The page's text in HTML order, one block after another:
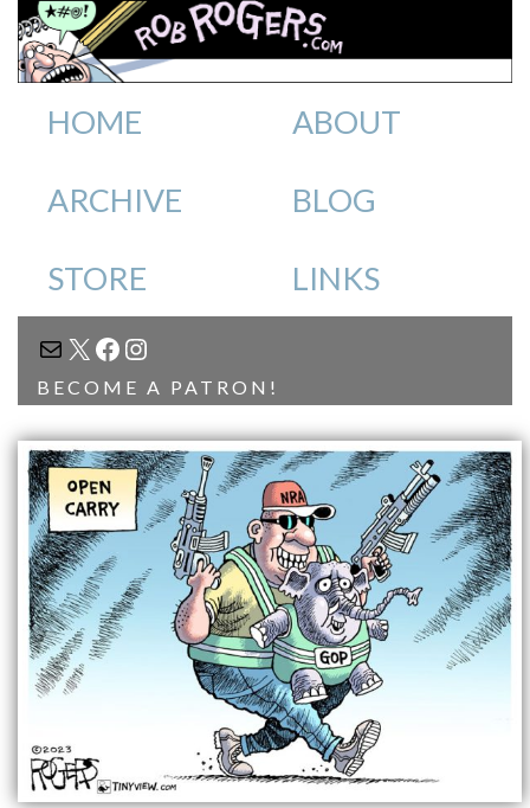
HOME ABOUT
ARCHIVE BLOG
STORE LINKS
MAIL
X FACEBOOK
INSTAGRAM
BECOME A PATRON!